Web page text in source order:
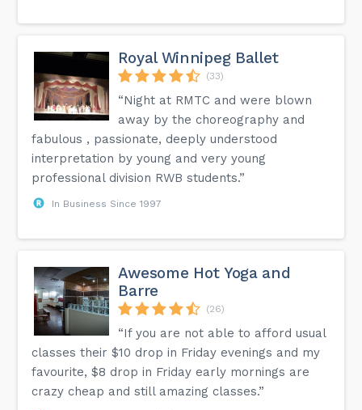
Royal Winnipeg Ballet
(33)
“Night at RMTC and were blown
away by the choreography and
fabulous , passionate, deeply understood
interpretation by young and very young
professional division RWB students.”
In Business Since 1997
Awesome Hot Yoga and
Barre
(26)
“If you are not able to afford usual
classes their $10 drop in Friday evenings and my
favourite, $8 drop in Friday early mornings are
crazy cheap and still amazing classes.”